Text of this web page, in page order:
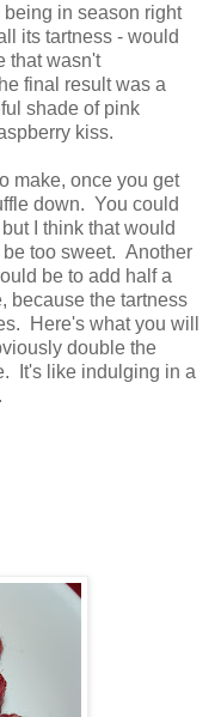
being in season right
its tartness - would
that wasn't
final result was a
shade of pink
kiss.
make, once you get
down. You could
I think that would
too sweet. Another
be to add half a
because the tartness
Here's what you will
double the
It's like indulging in a